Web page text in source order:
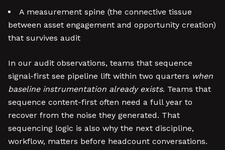
A measurement spine (the connective tissue
between asset engagement and opportunity creation)
that survives audit
In our audit observations, teams that sequence
signal-first see pipeline lift within two quarters when
baseline instrumentation already exists. Teams that
sequence content-first often need a full year to
recover from the noise they generated. That
sequencing logic is also why the next discipline,
workflow, matters before headcount conversations.